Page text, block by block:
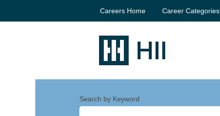
Careers Home Career Categories
Search by Keyword